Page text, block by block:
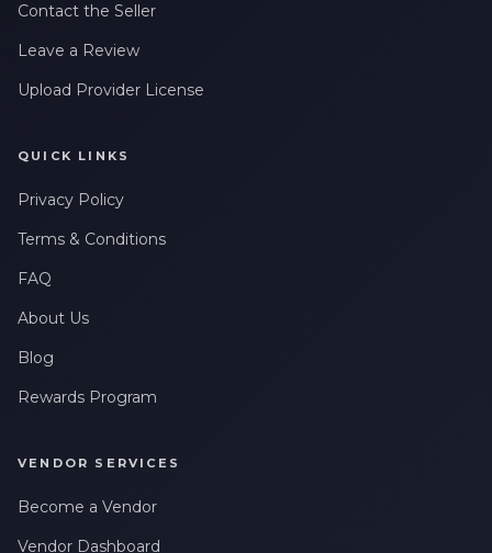
Contact the Seller
Leave a Review
Upload Provider License
QUICK LINKS
Privacy Policy
Terms & Conditions
FAQ
About Us
Blog
Rewards Program
VENDOR SERVICES
Become a Vendor
Vendor Dashboard